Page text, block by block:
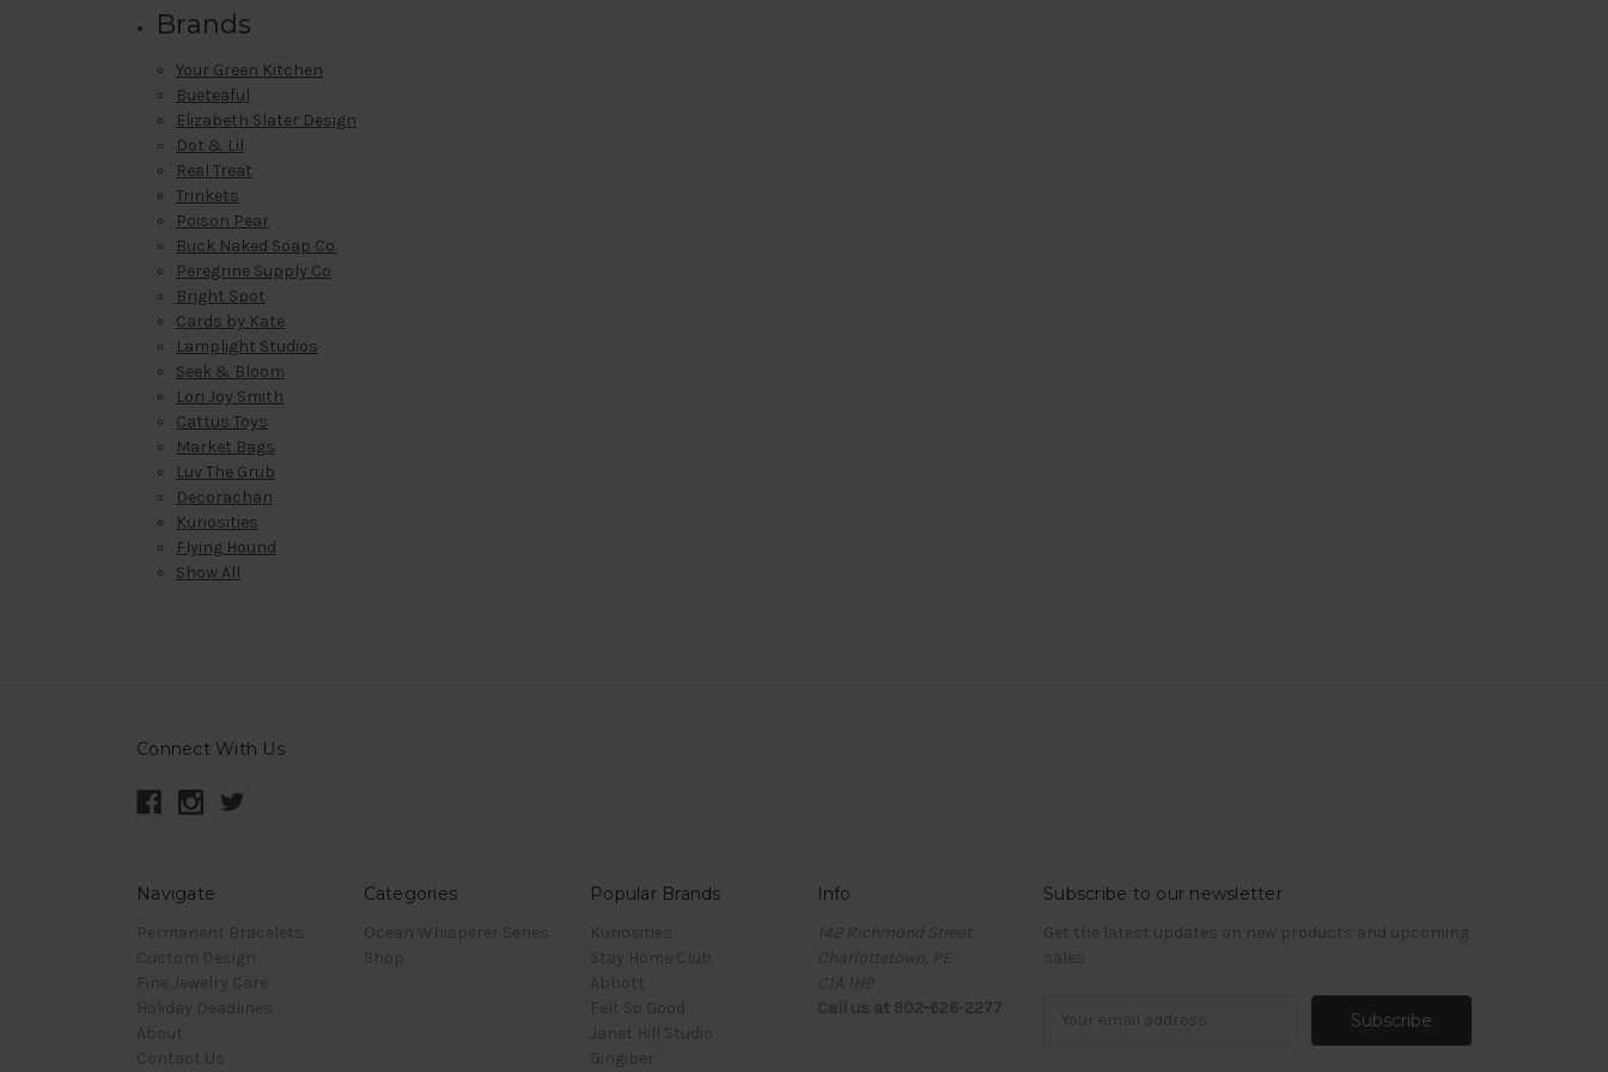
Brands
Your Green Kitchen
Bueteaful
Elizabeth Slater Design
Dot & Lil
Real Treat
Trinkets
Poison Pear
Buck Naked Soap Co.
Peregrine Supply Co
Bright Spot
Cards by Kate
Lamplight Studios
Seek & Bloom
Lori Joy Smith
Cattus Toys
Market Bags
Luv The Grub
Decorachan
Kuriosities
Flying Hound
Show All
Connect With Us
Navigate
Permanent Bracelets
Custom Design
Fine Jewelry Care
Holiday Deadlines
About
Contact Us
Categories
Ocean Whisperer Series
Shop
Popular Brands
Kuriosities
Stay Home Club
Abbott
Felt So Good
Janet Hill Studio
Gingiber
Info
142 Richmond Street
Charlottetown, PE
C1A 1H9
Call us at 902-626-2277
Subscribe to our newsletter
Get the latest updates on new products and upcoming
sales